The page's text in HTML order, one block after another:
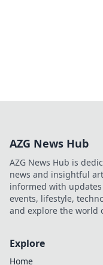
AZG News Hub
AZG News Hub is
news and insightful
informed with
events, lifestyle,
and explore the world
Explore
Home